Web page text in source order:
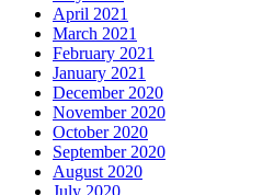
April 2021
March 2021
February 2021
January 2021
December 2020
November 2020
October 2020
September 2020
August 2020